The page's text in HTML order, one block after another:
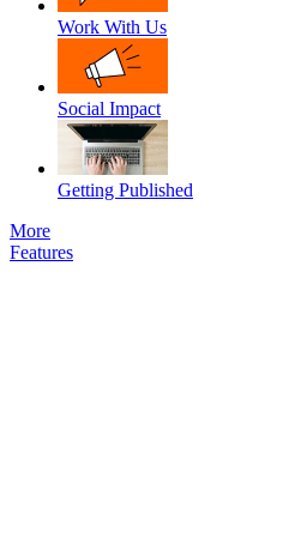
Work With Us
Social Impact
Getting Published
More
Features